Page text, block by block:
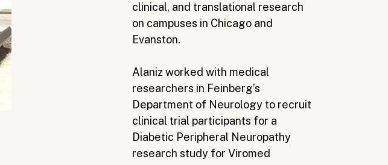
clinical, and translational research
on campuses in Chicago and
Evanston.
Alaniz worked with medical
researchers in Feinberg’s
Department of Neurology to recruit
clinical trial participants for a
Diabetic Peripheral Neuropathy
research study for Viromed